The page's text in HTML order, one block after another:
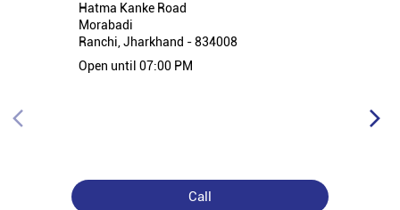
Hatma Kanke Road
Morabadi
Ranchi, Jharkhand - 834008
Open until 07:00 PM
Call